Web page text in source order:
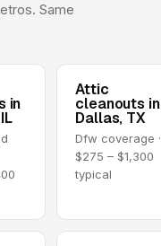
Same
in
Attic
cleanouts in
Dallas, TX
Dfw coverage ·
$275 – $1,300
typical